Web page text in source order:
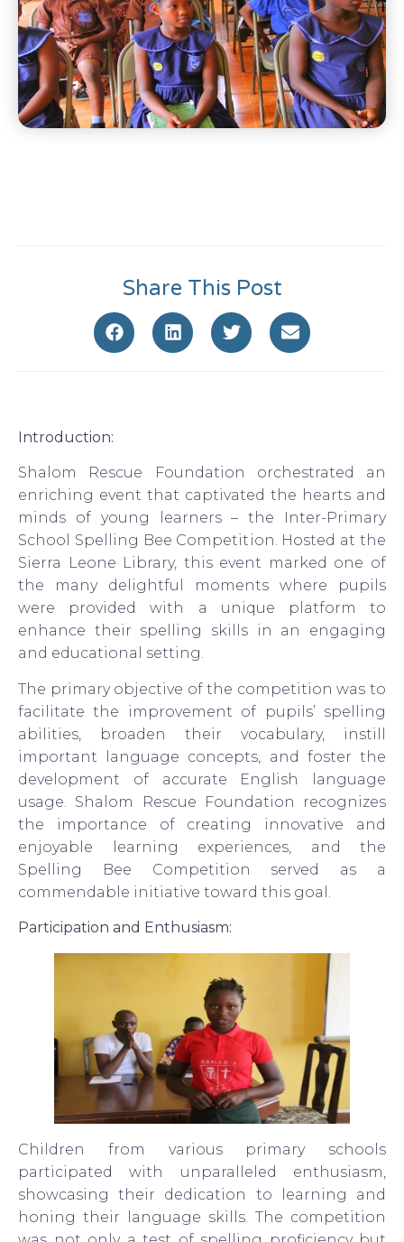
Share This Post
Introduction:
Shalom Rescue Foundation orchestrated an
enriching event that captivated the hearts and
minds of young learners – the Inter-Primary
School Spelling Bee Competition. Hosted at the
Sierra Leone Library, this event marked one of
the many delightful moments where pupils
were provided with a unique platform to
enhance their spelling skills in an engaging
and educational setting.
The primary objective of the competition was to
facilitate the improvement of pupils’ spelling
abilities, broaden their vocabulary, instill
important language concepts, and foster the
development of accurate English language
usage. Shalom Rescue Foundation recognizes
the importance of creating innovative and
enjoyable learning experiences, and the
Spelling Bee Competition served as a
commendable initiative toward this goal.
Participation and Enthusiasm:
Children from various primary schools
participated with unparalleled enthusiasm,
showcasing their dedication to learning and
honing their language skills. The competition